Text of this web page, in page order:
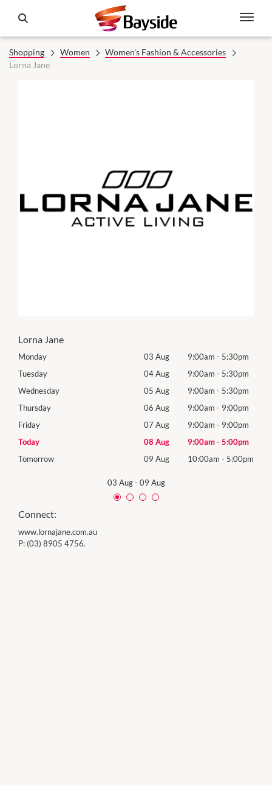
Shopping Women
Women's Fashion & Accessories
Lorna Jane
Lorna Jane
Monday 03 Aug 9:00am - 5:30pm
Tuesday
04 Aug 9:00am - 5:30pm
Wednesday
05 Aug 9:00am - 5:30pm
Thursday
06 Aug 9:00am - 9:00pm
Friday
07 Aug 9:00am - 9:00pm
Today
08 Aug 9:00am- 5:00pm
Tomorrow
09 Aug 10:00am - 5:00pm
03 Aug- 09 Aug
Connect:
www.lornajane.com.au
P: (03) 8905 4756.